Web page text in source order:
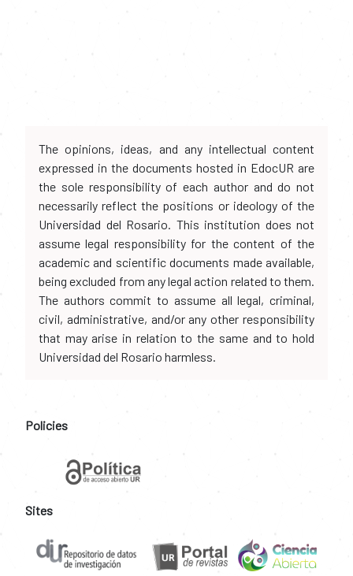
The opinions, ideas, and any intellectual content
expressed in the documents hosted in EdocUR are
the sole responsibility of each author and do not
necessarily reflect the positions or ideology of the
Universidad del Rosario. This institution does not
assume legal responsibility for the content of the
academic and scientific documents made available,
being excluded from any legal action related to them.
The authors commit to assume all legal, criminal,
civil, administrative, and/or any other responsibility
that may arise in relation to the same and to hold
Universidad del Rosario harmless.
Policies
Sites